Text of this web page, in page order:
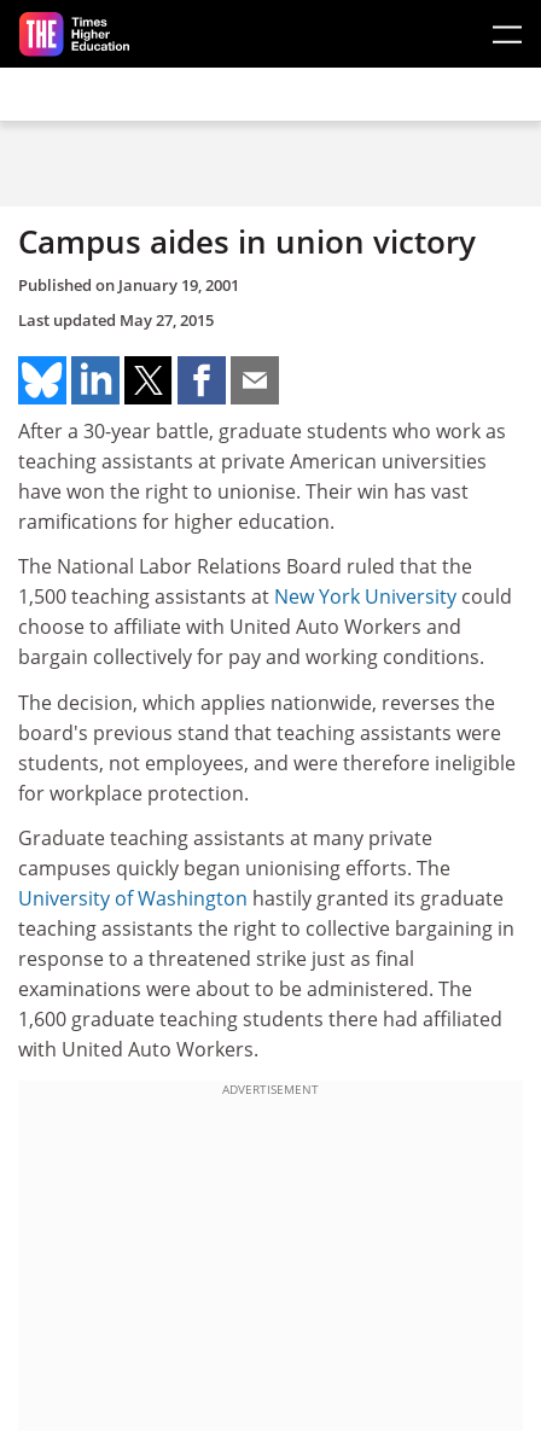
Skip to main content
Campus aides in union victory
Published on January 19, 2001
Last updated May 27, 2015
After a 30-year battle, graduate students who work as
teaching assistants at private American universities
have won the right to unionise. Their win has vast
ramifications for higher education.
The National Labor Relations Board ruled that the
1,500 teaching assistants at New York University could
choose to affiliate with United Auto Workers and
bargain collectively for pay and working conditions.
The decision, which applies nationwide, reverses the
board's previous stand that teaching assistants were
students, not employees, and were therefore ineligible
for workplace protection.
Graduate teaching assistants at many private
campuses quickly began unionising efforts. The
University of Washington hastily granted its graduate
teaching assistants the right to collective bargaining in
response to a threatened strike just as final
examinations were about to be administered. The
1,600 graduate teaching students there had affiliated
with United Auto Workers.
ADVERTISEMENT